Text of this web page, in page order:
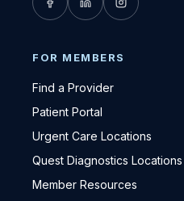
FOR MEMBERS
Find a Provider
Patient Portal
Urgent Care Locations
Quest Diagnostics Locations
Member Resources